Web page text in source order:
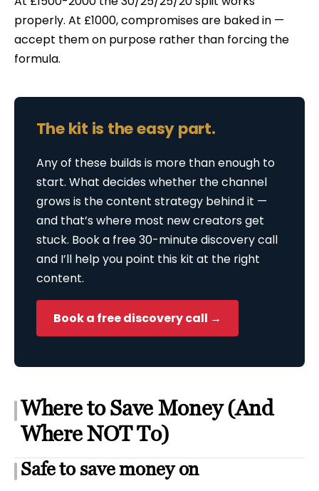
properly. At £1000, compromises are baked in —
accept them on purpose rather than forcing the
formula.
The kit is the easy part.
Any of these builds is more than enough to
start. What decides whether the channel
grows is the content strategy behind it —
and that’s where most new creators get
stuck. Book a free 30-minute discovery call
and I’ll help you point this kit at the right
content.
Book a free discovery call →
Where to Save Money (And
Where NOT To)
Safe to save money on